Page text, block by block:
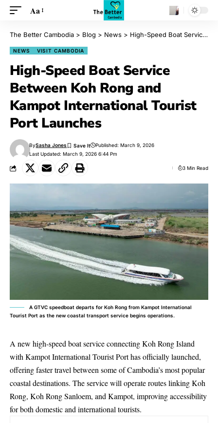
Aa
The Better Cambodia > Blog > News > High-Speed Boat Service Between Koh Rong and Kampot International Tourist Port Launches
NEWS VISIT CAMBODIA
High-Speed Boat Service
Between Koh Rong and
Kampot International Tourist
Port Launches
Last Updated: March 9, 2026 6:44 Pm
BySasha Jones Published: March 9, 2026
3 Min Read
A GTVC speedboat departs for Koh Rong from Kampot International
Tourist Port as the new coastal transport service begins operations.
A new high-speed boat service connecting Koh Rong Island
with Kampot International Tourist Port has officially launched,
offering faster travel between some of Cambodia’s most popular
coastal destinations. The service will operate routes linking Koh
Rong, Koh Rong Sanloem, and Kampot, improving accessibility
for both domestic and international tourists.